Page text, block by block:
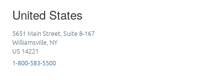
United States
5651 Main Street, Suite 8-167
Williamsville, NY
US 14221
1-800-583-5500